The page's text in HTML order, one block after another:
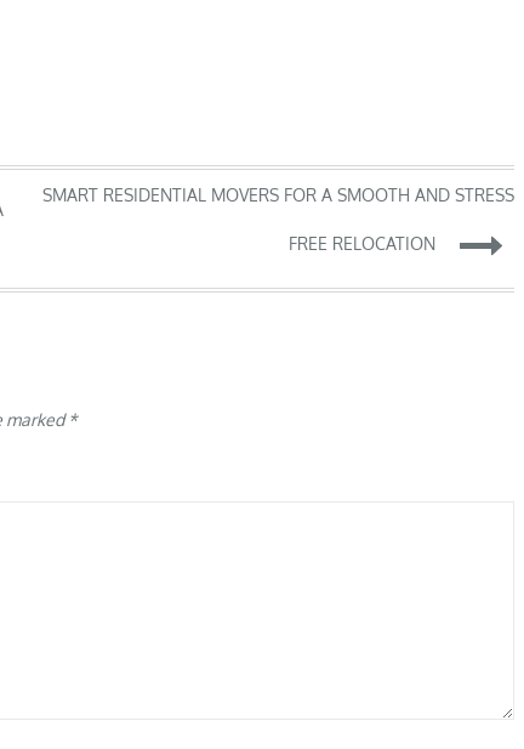
SMART RESIDENTIAL MOVERS FOR A SMOOTH AND STRESS
FREE RELOCATION
marked*